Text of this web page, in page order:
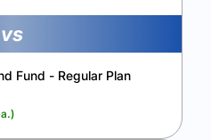
vs
Fund - Regular Plan